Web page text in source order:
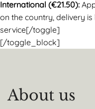
International (€21.50):
on the country, delivery
service[/toggle]
[/toggle_block]
About us